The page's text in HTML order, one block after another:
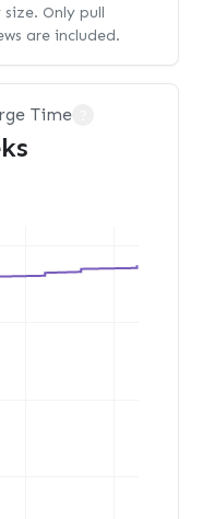
Only pull
are included.
Time